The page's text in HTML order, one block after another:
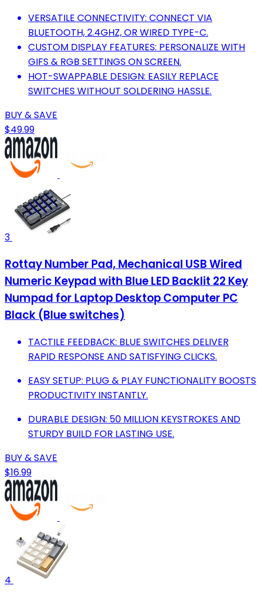
VERSATILE CONNECTIVITY: CONNECT VIA
BLUETOOTH, 2.4GHZ, OR WIRED TYPE-C.
CUSTOM DISPLAY FEATURES: PERSONALIZE WITH
GIFS & RGB SETTINGS ON SCREEN.
HOT-SWAPPABLE DESIGN: EASILY REPLACE
SWITCHES WITHOUT SOLDERING HASSLE.
BUY & SAVE
$49.99
3
Rottay Number Pad, Mechanical USB Wired
Numeric Keypad with Blue LED Backlit 22 Key
Numpad for Laptop Desktop Computer PC
Black (Blue switches)
TACTILE FEEDBACK: BLUE SWITCHES DELIVER
RAPID RESPONSE AND SATISFYING CLICKS.
EASY SETUP: PLUG & PLAY FUNCTIONALITY BOOSTS
PRODUCTIVITY INSTANTLY.
DURABLE DESIGN: 50 MILLION KEYSTROKES AND
STURDY BUILD FOR LASTING USE.
BUY & SAVE
$16.99
4